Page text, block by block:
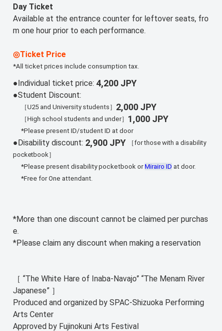
Day Ticket
Available at the entrance counter for leftover seats, fro
m one hour prior to each performance.
◎Ticket Price
*All ticket prices include consumption tax.
●Individual ticket price: 4,200 JPY
●Student Discount:
［U25 and University students］ 2,000 JPY
［High school students and under］ 1,000 JPY
*Please present ID/student ID at door
●Disability discount: 2,900 JPY
［for those with a disability
pocketbook］
*Please present disability pocketbook orMirairo ID at door.
*Free for One attendant.
*More than one discount cannot be claimed per purchas
e.
*Please claim any discount when making a reservation
［ “The White Hare of Inaba-Navajo” “The Menam River
Japanese” ］
Produced and organized by SPAC-Shizuoka Performing
Arts Center
Approved by Fujinokuni Arts Festival